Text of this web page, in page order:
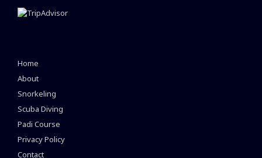
Home
About
Snorkeling
Scuba Diving
Padi Course
Privacy Policy
Contact